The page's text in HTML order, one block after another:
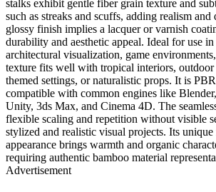
stalks exhibit gentle fiber grain texture and
such as streaks and scuffs, adding realism and
glossy finish implies a lacquer or varnish
durability and aesthetic appeal. Ideal for use
architectural visualization, game
texture fits well with tropical interiors,
themed settings, or naturalistic props. It is
compatible with common engines like
Unity, 3ds Max, and Cinema 4D. The
flexible scaling and repetition without visible
stylized and realistic visual projects. Its
appearance brings warmth and organic
requiring authentic bamboo material
Advertisement